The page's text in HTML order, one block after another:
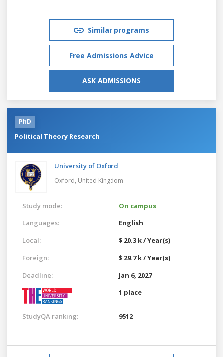
Similar programs
Free Admissions Advice
ASK ADMISSIONS
PhD
Political Theory Research
University of Oxford
Oxford, United Kingdom
Study mode:
On campus
Languages:
English
Local:
$ 20.3 k / Year(s)
Foreign:
$ 29.7 k / Year(s)
Deadline:
Jan 6, 2027
1 place
StudyQA ranking: 9512